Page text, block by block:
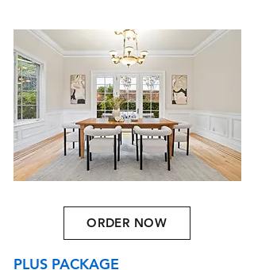
ORDER NOW
PLUS PACKAGE